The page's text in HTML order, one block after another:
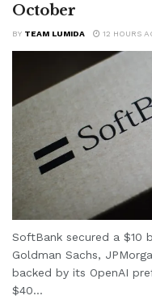
October
BY TEAM LUMIDA 12 HOURS
SoftBank secured a $10
Goldman Sachs,
backed by its OpenAI
$40...